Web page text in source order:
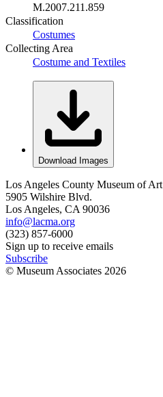
M.2007.211.859
Classification
Costumes
Collecting Area
Costume and Textiles
Download Images
Los Angeles County Museum of Art
5905 Wilshire Blvd.
Los Angeles, CA 90036
info@lacma.org
(323) 857-6000
Sign up to receive emails
Subscribe
© Museum Associates 2026